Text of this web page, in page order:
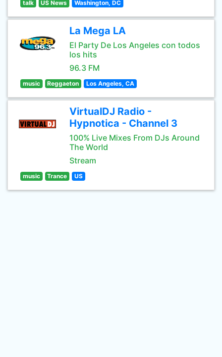
talk US News Washington, DC
La Mega LA
El Party De Los Angeles con todos
los hits
96.3 FM
music Reggaeton Los Angeles, CA
VirtualDJ Radio -
Hypnotica - Channel 3
100% Live Mixes From DJs Around
The World
Stream
music Trance US